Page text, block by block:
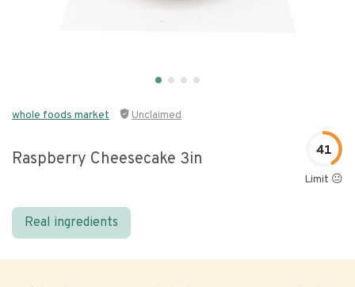
whole foods market Unclaimed
Raspberry Cheesecake 3in 41
Limit 😐
Real ingredients